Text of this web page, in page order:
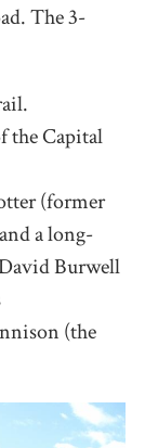
The 3-
the Capital
(former
a long-
Burwell
(the